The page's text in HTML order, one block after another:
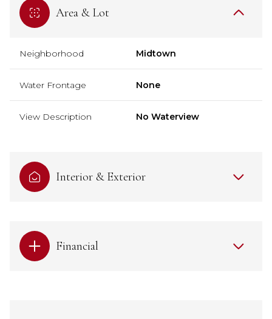
Area & Lot
Neighborhood Midtown
Water Frontage None
View Description No Waterview
Interior & Exterior
Financial